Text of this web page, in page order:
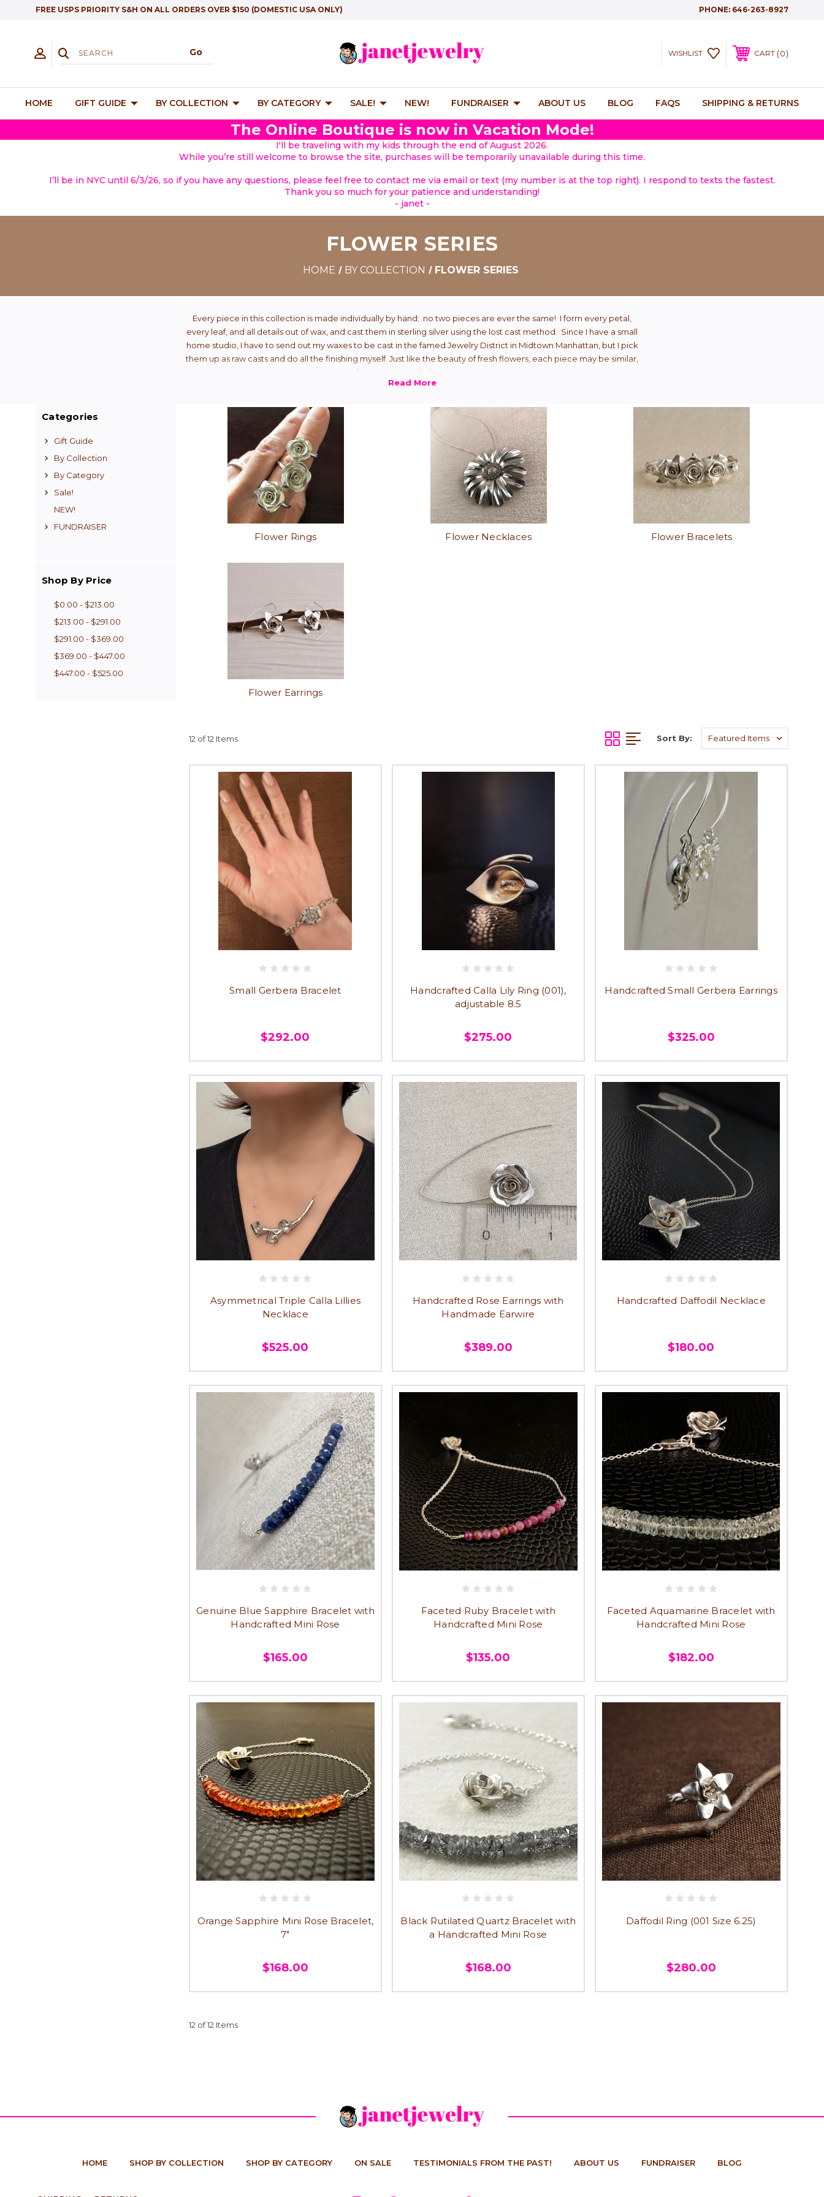
FREE USPS PRIORITY S&H ON ALL ORDERS OVER $150 (DOMESTIC USA ONLY) PHONE: 646-263-8927
WISHLIST CART 0
HOME GIFT GUIDE BY COLLECTION BY CATEGORY SALE! NEW! FUNDRAISER ABOUT US BLOG FAQS SHIPPING & RETURNS
The Online Boutique is now in Vacation Mode!
I'll be traveling with my kids through the end of August 2026.
While you’re still welcome to browse the site, purchases will be temporarily unavailable during this time.
I’ll be in NYC until 6/3/26, so if you have any questions, please feel free to contact me via email or text (my number is at the top right). I respond to texts the fastest.
Thank you so much for your patience and understanding!
- janet -
FLOWER SERIES
HOME BY COLLECTION FLOWER SERIES
Every piece in this collection is made individually by hand; no two pieces are ever the same! I form every petal,
every leaf, and all details out of wax, and cast them in sterling silver using the lost cast method. Since I have a small
home studio, I have to send out my waxes to be cast in the famed Jewelry District in Midtown Manhattan, but I pick
them up as raw casts and do all the finishing myself. Just like the beauty of fresh flowers, each piece may be similar,
but never exactly the same.
Categories
Gift Guide
By Collection
By Category
Sale!
NEW!
FUNDRAISER
Shop By Price
$0.00 - $213.00
$213.00 - $291.00
$291.00 - $369.00
$369.00 - $447.00
$447.00 - $525.00
Flower Rings Flower Necklaces Flower Bracelets
Flower Earrings
12 of 12 Items Sort By:
Small Gerbera Bracelet
$292.00
Handcrafted Calla Lily Ring (001),
adjustable 8.5
$275.00
Handcrafted Small Gerbera Earrings
$325.00
Asymmetrical Triple Calla Lillies
Necklace
$525.00
Handcrafted Rose Earrings with
Handmade Earwire
$389.00
Handcrafted Daffodil Necklace
$180.00
Genuine Blue Sapphire Bracelet with
Handcrafted Mini Rose
$165.00
Faceted Ruby Bracelet with
Handcrafted Mini Rose
$135.00
Faceted Aquamarine Bracelet with
Handcrafted Mini Rose
$182.00
Orange Sapphire Mini Rose Bracelet,
7"
$168.00
Black Rutilated Quartz Bracelet with
a Handcrafted Mini Rose
$168.00
Daffodil Ring (001 Size 6.25)
$280.00
12 of 12 Items
HOME SHOP BY COLLECTION SHOP BY CATEGORY ON SALE TESTIMONIALS FROM THE PAST! ABOUT US FUNDRAISER BLOG